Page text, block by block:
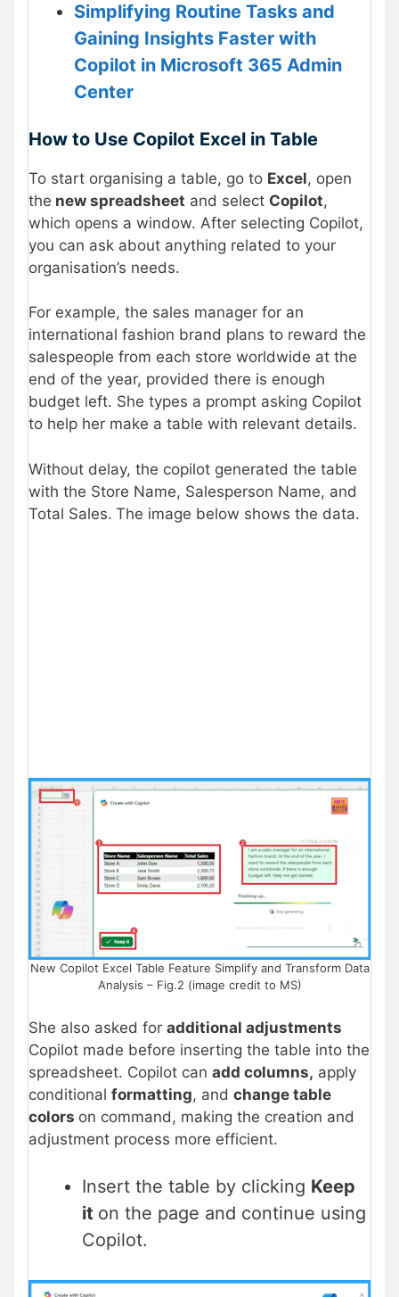
Simplifying Routine Tasks and
Gaining Insights Faster with
Copilot in Microsoft 365 Admin
Center
How to Use Copilot Excel in Table
To start organising a table, go to Excel, open
the new spreadsheet and select Copilot,
which opens a window. After selecting Copilot,
you can ask about anything related to your
organisation’s needs.
For example, the sales manager for an
international fashion brand plans to reward the
salespeople from each store worldwide at the
end of the year, provided there is enough
budget left. She types a prompt asking Copilot
to help her make a table with relevant details.
Without delay, the copilot generated the table
with the Store Name, Salesperson Name, and
Total Sales. The image below shows the data.
New Copilot Excel Table Feature Simplify and Transform Data
Analysis – Fig.2 (image credit to MS)
She also asked for additional adjustments
Copilot made before inserting the table into the
spreadsheet. Copilot can add columns, apply
conditional formatting, and change table
colors on command, making the creation and
adjustment process more efficient.
Insert the table by clicking Keep
it on the page and continue using
Copilot.